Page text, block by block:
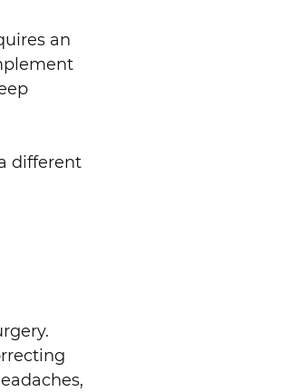
an
different